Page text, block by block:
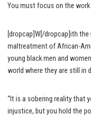
You must focus on the work
[dropcap]W[/dropcap]ith
maltreatment of African-
young black men and
world where they are still in
“It is a sobering reality that
injustice, but you hold the